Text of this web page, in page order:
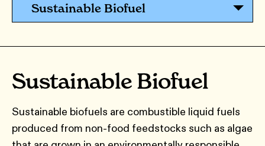
Sustainable Biofuel
Sustainable Biofuel
Sustainable biofuels are combustible liquid fuels
produced from non-food feedstocks such as algae